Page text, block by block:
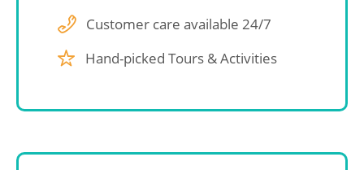
Customer care available 24/7
Hand-picked Tours & Activities